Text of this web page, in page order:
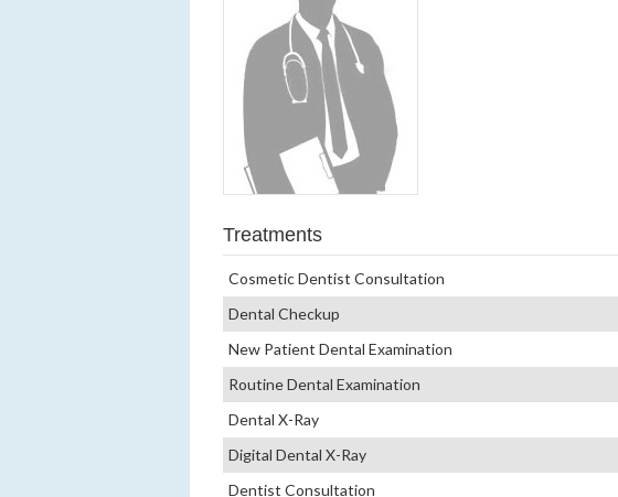
Treatments
Cosmetic Dentist Consultation
Dental Checkup
New Patient Dental Examination
Routine Dental Examination
Dental X-Ray
Digital Dental X-Ray
Dentist Consultation